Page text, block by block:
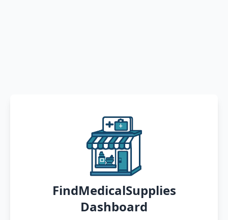
FindMedicalSupplies
Dashboard